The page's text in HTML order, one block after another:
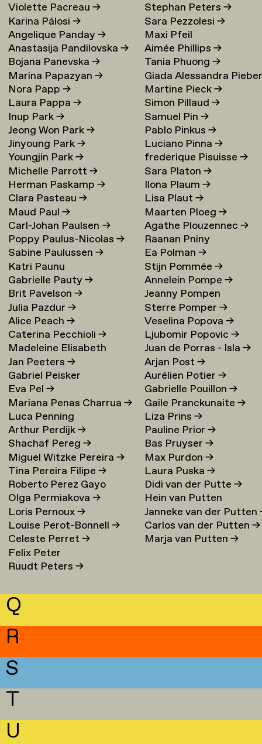
Violette Pacreau→
Karina Pálosi→
Angelique Panday→
Anastasija Pandilovska→
Bojana Panevska→
Marina Papazyan→
Nora Papp→
Laura Pappa→
Inup Park→
Jeong Won Park→
Jinyoung Park→
Youngjin Park→
Michelle Parrott→
Herman Paskamp→
Clara Pasteau→
Maud Paul→
Carl-Johan Paulsen→
Poppy Paulus-Nicolas→
Sabine Paulussen→
Katri Paunu
Gabrielle Pauty→
Brit Pavelson→
Julia Pazdur→
Alice Peach→
Caterina Pecchioli→
Madeleine Elisabeth
Peccoux→
Jan Peeters→
Gabriel Peisker
Eva Pel→
Mariana Penas Charrua→
Luca Penning
Arthur Perdijk→
Shachaf Pereg→
Miguel Witzke Pereira→
Tina Pereira Filipe→
Roberto Perez Gayo
Olga Permiakova→
Loris Pernoux→
Louise Perot-Bonnell→
Celeste Perret→
Felix Peter
Ruudt Peters→
Stephan Peters→
Sara Pezzolesi→
Maxi Pfeil
Aimée Phillips→
Tania Phuong→
Giada Alessandra
→
Martine Pieck→
Simon Pillaud→
Samuel Pin→
Pablo Pinkus→
Luciano Pinna→
frederique Pisuisse→
Sara Platon→
Ilona Plaum→
Lisa Plaut→
Maarten Ploeg→
Agathe Plouzennec→
Raanan Pniny
Ea Polman→
Stijn Pommée→
Annelein Pompe→
Jeanny Pompen
Sterre Pomper→
Veselina Popova→
Ljubomir Popovic→
Juan de Porras - Isla→
Arjan Post→
Aurélien Potier→
Gabrielle Pouillon→
Gaile Pranckunaite→
Liza Prins→
Pauline Prior→
Bas Pruyser→
Max Purdon→
Laura Puska→
Didi van der Putte→
Hein van Putten
Janneke van der Putten
Carlos van der Putten→
Marja van Putten→
Q
R
S
T
U